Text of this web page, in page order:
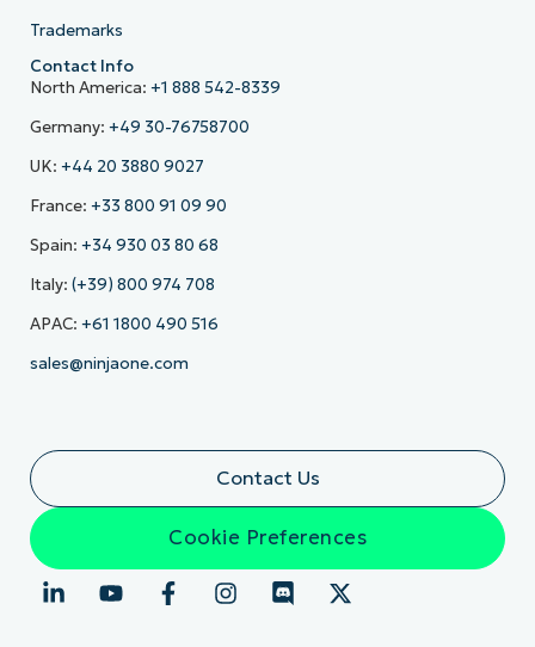
Trademarks
Contact Info
North America: +1 888 542-8339
Germany: +49 30-76758700
UK: +44 20 3880 9027
France: +33 800 91 09 90
Spain: +34 930 03 80 68
Italy: (+39) 800 974 708
APAC: +61 1800 490 516
sales@ninjaone.com
Contact Us
Cookie Preferences